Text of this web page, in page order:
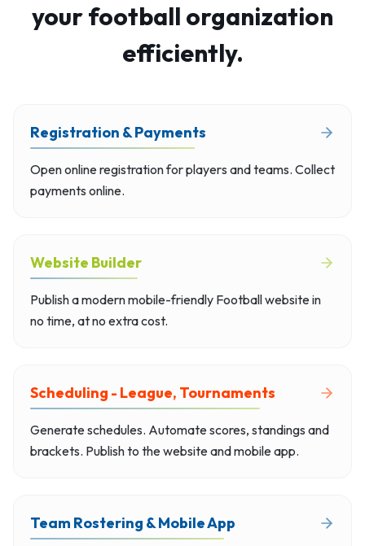
your football organization
efficiently.
Registration & Payments
Open online registration for players and teams. Collect
payments online.
Website Builder
Publish a modern mobile-friendly Football website in
no time, at no extra cost.
Scheduling - League, Tournaments
Generate schedules. Automate scores, standings and
brackets. Publish to the website and mobile app.
Team Rostering & Mobile App